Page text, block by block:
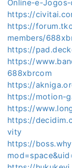
Online-e-
https://
https://
members/
https://
https://
688xbrcom
https://
https://motion-
https://
https://
vity
https://